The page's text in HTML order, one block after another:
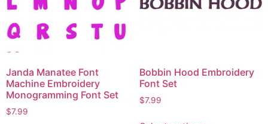
Janda Manatee Font
Machine Embroidery
Monogramming Font Set
$7.99
Bobbin Hood Embroidery
Font Set
$7.99